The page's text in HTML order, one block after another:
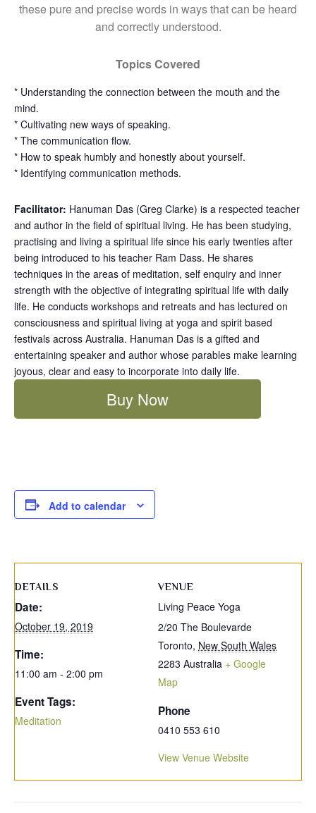
these pure and precise words in ways that can be heard
and correctly understood.
Topics Covered
* Understanding the connection between the mouth and the
mind.
* Cultivating new ways of speaking.
* The communication flow.
* How to speak humbly and honestly about yourself.
* Identifying communication methods.
Facilitator: Hanuman Das (Greg Clarke) is a respected teacher
and author in the field of spiritual living. He has been studying,
practising and living a spiritual life since his early twenties after
being introduced to his teacher Ram Dass. He shares
techniques in the areas of meditation, self enquiry and inner
strength with the objective of integrating spiritual life with daily
life. He conducts workshops and retreats and has lectured on
consciousness and spiritual living at yoga and spirit based
festivals across Australia. Hanuman Das is a gifted and
entertaining speaker and author whose parables make learning
joyous, clear and easy to incorporate into daily life.
Buy Now
Add to calendar
DETAILS
Date:
October 19, 2019
Time:
11:00 am - 2:00 pm
Event Tags:
Meditation
VENUE
Living Peace Yoga
2/20 The Boulevarde
Toronto, New South Wales
2283 Australia + Google
Map
Phone
0410 553 610
View Venue Website